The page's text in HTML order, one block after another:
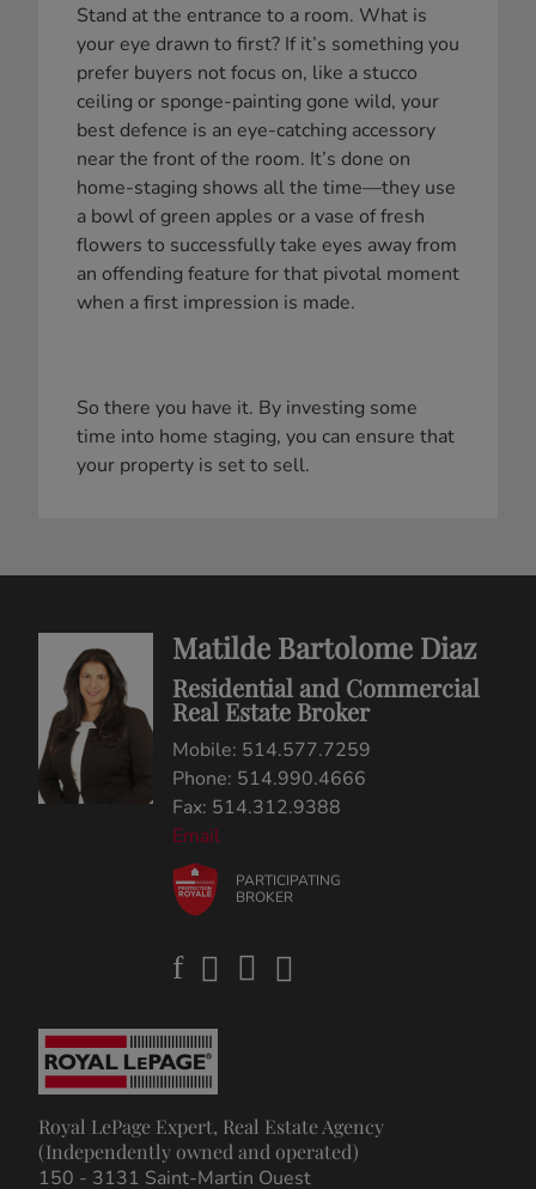
Stand at the entrance to a room. What is
your eye drawn to first? If it’s something you
prefer buyers not focus on, like a stucco
ceiling or sponge-painting gone wild, your
best defence is an eye-catching accessory
near the front of the room. It’s done on
home-staging shows all the time—they use
a bowl of green apples or a vase of fresh
flowers to successfully take eyes away from
an offending feature for that pivotal moment
when a first impression is made.
So there you have it. By investing some
time into home staging, you can ensure that
your property is set to sell.
Matilde Bartolome Diaz
Residential and Commercial
Real Estate Broker
Mobile: 514.577.7259
Phone: 514.990.4666
Fax: 514.312.9388
Email
PARTICIPATING
BROKER
Royal LePage Expert, Real Estate Agency
(Independently owned and operated)
150 - 3131 Saint-Martin Ouest